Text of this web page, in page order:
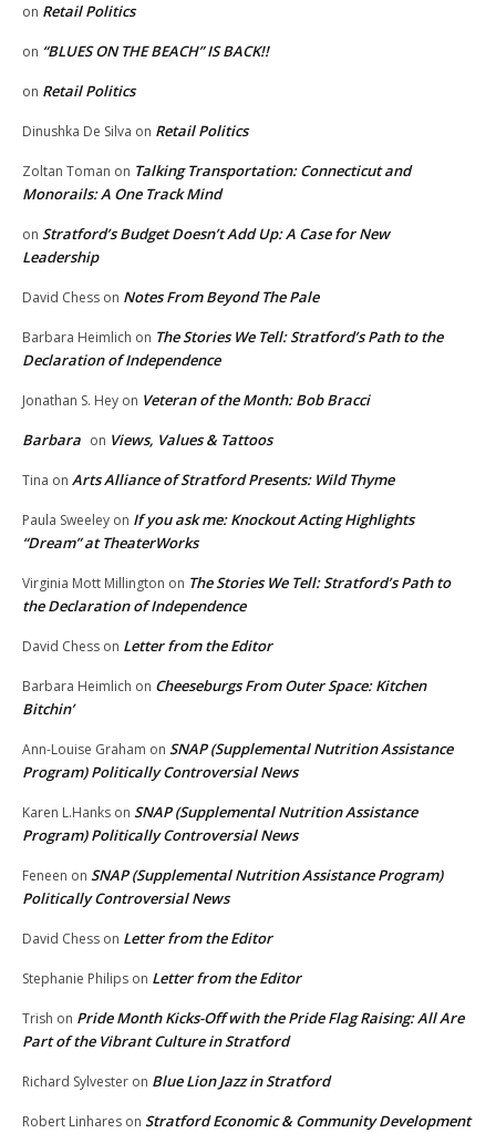
on Retail Politics
on “BLUES ON THE BEACH” IS BACK!!
on Retail Politics
Dinushka De Silva on Retail Politics
Zoltan Toman on Talking Transportation: Connecticut and
Monorails: A One Track Mind
on Stratford’s Budget Doesn’t Add Up: A Case for New
Leadership
David Chess on Notes From Beyond The Pale
Barbara Heimlich on The Stories We Tell: Stratford’s Path to the
Declaration of Independence
Jonathan S. Hey on Veteran of the Month: Bob Bracci
Barbara on Views, Values & Tattoos
Tina on Arts Alliance of Stratford Presents: Wild Thyme
Paula Sweeley on If you ask me: Knockout Acting Highlights
“Dream” at TheaterWorks
Virginia Mott Millington on The Stories We Tell: Stratford’s Path to
the Declaration of Independence
David Chess on Letter from the Editor
Barbara Heimlich on Cheeseburgs From Outer Space: Kitchen
Bitchin’
Ann-Louise Graham on SNAP (Supplemental Nutrition Assistance
Program) Politically Controversial News
Karen L.Hanks on SNAP (Supplemental Nutrition Assistance
Program) Politically Controversial News
Feneen on SNAP (Supplemental Nutrition Assistance Program)
Politically Controversial News
David Chess on Letter from the Editor
Stephanie Philips on Letter from the Editor
Trish on Pride Month Kicks-Off with the Pride Flag Raising: All Are
Part of the Vibrant Culture in Stratford
Richard Sylvester on Blue Lion Jazz in Stratford
Robert Linhares on Stratford Economic & Community Development